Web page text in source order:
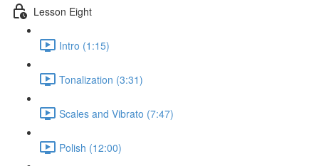
Lesson Eight
Intro (1:15)
Tonalization (3:31)
Scales and Vibrato (7:47)
Polish (12:00)